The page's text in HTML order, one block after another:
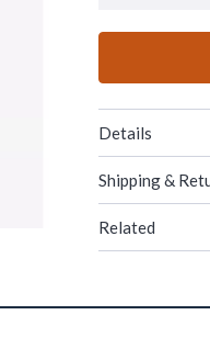
Details
Shipping &
Related